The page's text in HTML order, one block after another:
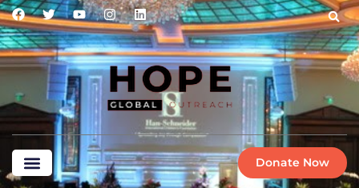
Donate Now